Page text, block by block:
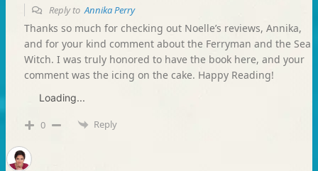
Reply toAnnika Perry
Thanks so much for checking out Noelle’s reviews, Annika,
and for your kind comment about the Ferryman and the Sea
Witch. I was truly honored to have the book here, and your
comment was the icing on the cake. Happy Reading!
Loading...
0 Reply